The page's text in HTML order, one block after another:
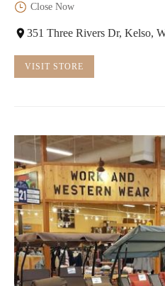
Close Now
351 Three Rivers Dr, Kelso,
VISIT STORE